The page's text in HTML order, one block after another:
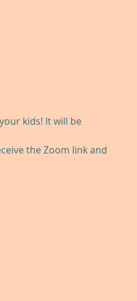
kids! It will be
the Zoom link and